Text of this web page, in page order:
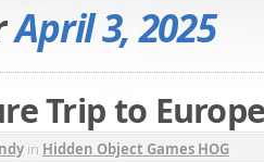
April 3, 2025
Trip to
in Hidden Object Games HOG